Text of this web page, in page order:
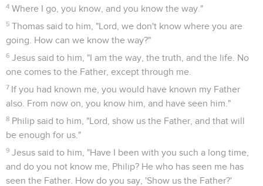
4 Where I go, you know, and you know the way."
5 Thomas said to him, "Lord, we don't know where you are
going. How can we know the way?"
6 Jesus said to him, "I am the way, the truth, and the life. No
one comes to the Father, except through me.
7 If you had known me, you would have known my Father
also. From now on, you know him, and have seen him."
8 Philip said to him, "Lord, show us the Father, and that will
be enough for us."
9 Jesus said to him, "Have I been with you such a long time,
and do you not know me, Philip? He who has seen me has
seen the Father. How do you say, 'Show us the Father?'